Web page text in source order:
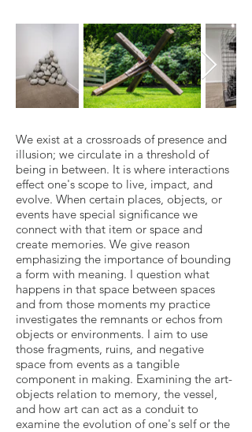
We exist at a crossroads of presence and
illusion; we circulate in a threshold of
being in between. It is where interactions
effect one's scope to live, impact, and
evolve. When certain places, objects, or
events have special significance we
connect with that item or space and
create memories. We give reason
emphasizing the importance of bounding
a form with meaning. I question what
happens in that space between spaces
and from those moments my practice
investigates the remnants or echos from
objects or environments. I aim to use
those fragments, ruins, and negative
space from events as a tangible
component in making. Examining the art-
objects relation to memory, the vessel,
and how art can act as a conduit to
examine the evolution of one's self or the